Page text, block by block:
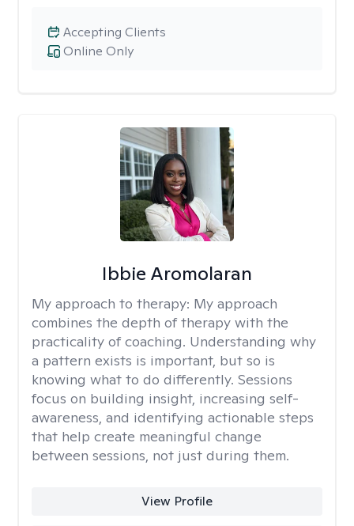
Online Only
Accepting Clients
Ibbie Aromolaran
My approach to therapy: My approach
combines the depth of therapy with the
practicality of coaching. Understanding why
a pattern exists is important, but so is
knowing what to do differently. Sessions
focus on building insight, increasing self-
awareness, and identifying actionable steps
that help create meaningful change
between sessions, not just during them.
View Profile